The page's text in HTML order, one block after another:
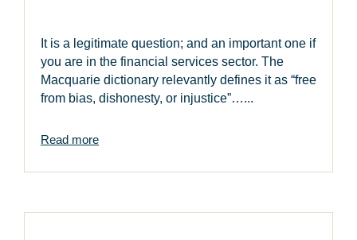
It is a legitimate question; and an important one if
you are in the financial services sector. The
Macquarie dictionary relevantly defines it as “free
from bias, dishonesty, or injustice”…...
Read more